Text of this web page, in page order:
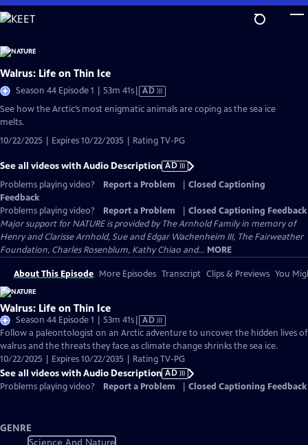
Skip
to
Content
Walrus: Life on Thin Ice
Season 44 Episode 1 | 53m 41sVideo
has
AD
See how the Arctic’s most enigmatic animals are coping as the sea ice
melts.
10/22/2025 | Expires 10/22/2035 | Rating TV-PG
See all videos with Audio Description AD
Problems playing video?
Report a Problem
Closed Captioning
Feedback
Problems playing video?
Report a Problem
Closed Captioning Feedback
Major support for NATURE is provided by The Arnhold Family in memory of
Henry and Clarisse Arnhold, Sue and Edgar Wachenheim III, The Fairweather
Foundation, Charles Rosenblum, Kathy Chiao and... MORE
About This Episode More Episodes Transcript Clips & Previews You
Walrus: Life on Thin Ice
Season 44 Episode 1 | 53m 41sVideo
has
Audio
Description
AD
Follow a paleontologist on an Arctic adventure to uncover the hidden lives of
walrus and the threats they face as climate change shrinks the sea ice.
10/22/2025 | Expires 10/22/2035 | Rating TV-PG
See all videos with Audio Description AD
Problems playing video?
Report a Problem Closed Captioning Feedback
GENRE
Science And Nature